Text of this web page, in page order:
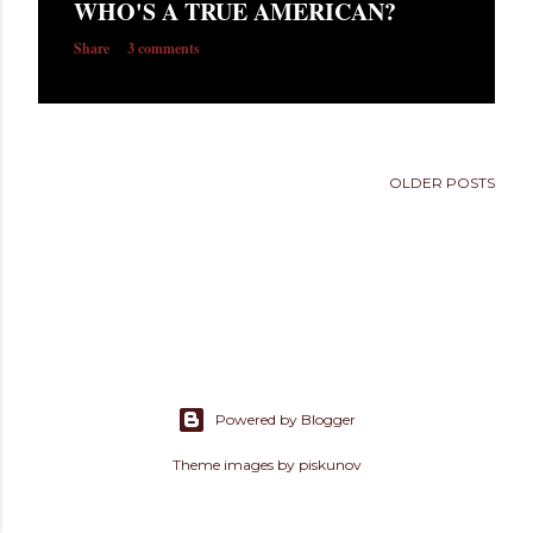
WHO'S A TRUE AMERICAN?
Share 3 comments
OLDER POSTS
Powered by Blogger
Theme images by piskunov